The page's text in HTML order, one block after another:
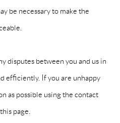
be necessary to make the
between you and us in
efficiently. If you are unhappy
as possible using the contact
page.